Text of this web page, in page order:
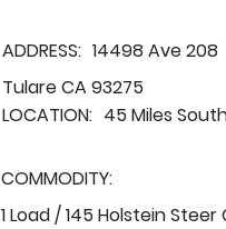
ADDRESS: 14498 Ave 208
Tulare CA 93275
LOCATION: 45 Miles
COMMODITY:
1 Load / 145 Holstein